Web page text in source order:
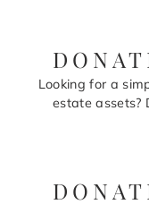
Looking for a
estate assets?